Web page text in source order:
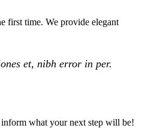
first time. We provide elegant
et, nibh error in per.
what your next step will be!